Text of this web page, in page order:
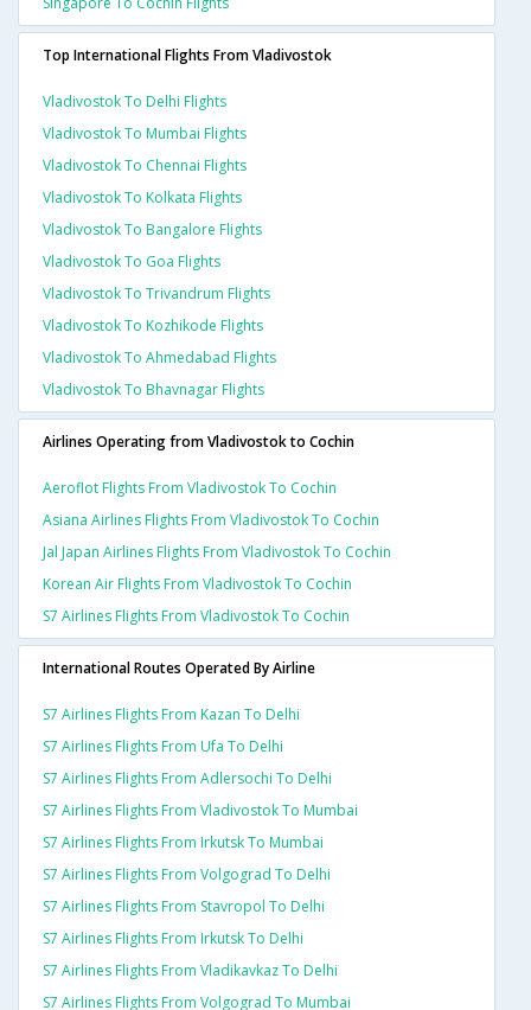
Top International Flights From Vladivostok
Vladivostok To Delhi Flights
Vladivostok To Mumbai Flights
Vladivostok To Chennai Flights
Vladivostok To Kolkata Flights
Vladivostok To Bangalore Flights
Vladivostok To Goa Flights
Vladivostok To Trivandrum Flights
Vladivostok To Kozhikode Flights
Vladivostok To Ahmedabad Flights
Vladivostok To Bhavnagar Flights
Airlines Operating from Vladivostok to Cochin
Aeroflot Flights From Vladivostok To Cochin
Asiana Airlines Flights From Vladivostok To Cochin
Jal Japan Airlines Flights From Vladivostok To Cochin
Korean Air Flights From Vladivostok To Cochin
S7 Airlines Flights From Vladivostok To Cochin
International Routes Operated By Airline
S7 Airlines Flights From Kazan To Delhi
S7 Airlines Flights From Ufa To Delhi
S7 Airlines Flights From Adlersochi To Delhi
S7 Airlines Flights From Vladivostok To Mumbai
S7 Airlines Flights From Irkutsk To Mumbai
S7 Airlines Flights From Volgograd To Delhi
S7 Airlines Flights From Stavropol To Delhi
S7 Airlines Flights From Irkutsk To Delhi
S7 Airlines Flights From Vladikavkaz To Delhi
S7 Airlines Flights From Volgograd To Mumbai